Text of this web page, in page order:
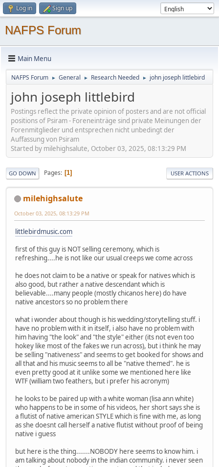
Log in Sign up
NAFPS Forum
Main Menu
NAFPS Forum ► General ► Research Needed ► john joseph littlebird
john joseph littlebird
Postings reflect the private opinion of posters and are not official
positions of Psiram - Foreneinträge sind private Meinungen der
Forenmitglieder und entsprechen nicht unbedingt der
Auffassung von Psiram
Started by milehighsalute, October 03, 2025, 08:13:29 PM
GO DOWN Pages 1 USER ACTIONS
milehighsalute
October 03, 2025, 08:13:29 PM
littlebirdmusic.com
first of this guy is NOT selling ceremony, which is
refreshing....he is not like our usual creeps we come across
he does not claim to be a native or speak for natives which is
also good, but rather a native descendant which is
believable....many people (mostly chicanos here) do have
native ancestors so no problem there
what i wonder about though is his wedding/storytelling stuff. i
have no problem with it in itself, i also have no problem with
him having "the look" and "the style" either (its not even too
hokey like most of the fakes we run across), but i think he may
be selling "nativeness" and seems to get booked for shows and
all that and his music seems to all be "native themed". he is
even pretty good at it unlike some we mentioned here like
WTF (william two feathers, but i prefer his acronym)
he looks to be paired up with a white woman (lisa ann white)
who happens to be in some of his videos, her short says she is
a flutist of native american STYLE which is fine with me, as long
as she doesnt call herself a native flutist without proof of being
native i guess
but here is the thing.......NOBODY here seems to know him. i
am talking about nobody in the indian community. i never seen